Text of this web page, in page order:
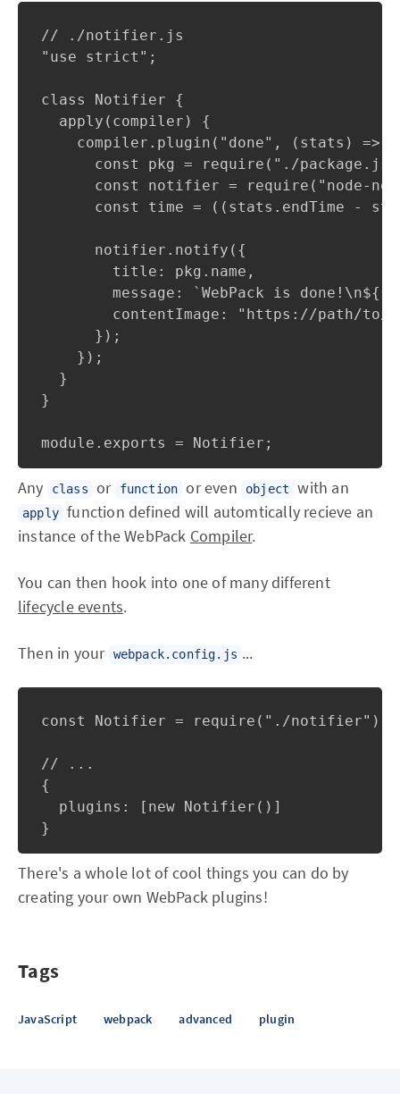
// ./notifier.js
"use strict";
class Notifier {
  apply(compiler) {
    compiler.plugin("done", (stats) => {
const pkg = require("./
const notifier = require("node-
const time = ((stats.endTime -
      notifier.notify({
        title: pkg.name,
message: `WebPack is
contentImage: "https://path/to/
      });
    });
  }
}
Any class or function or even object with an
apply function defined will automtically recieve an
instance of the WebPack Compiler.
You can then hook into one of many different
lifecycle events.
Then in your webpack.config.js ...
const Notifier = require("./notifier");
// ...
{
  plugins: [new Notifier()]
There's a whole lot of cool things you can do by
creating your own WebPack plugins!
Tags
JavaScript webpack advanced plugin